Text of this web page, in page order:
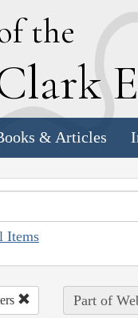
the
lark E
& Articles
Items
Part of